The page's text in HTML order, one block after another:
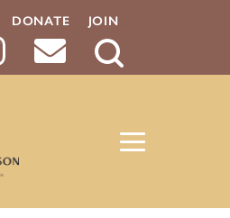
DONATE JOIN
Search